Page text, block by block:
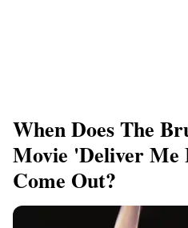
When Does The
Movie 'Deliver Me
Come Out?